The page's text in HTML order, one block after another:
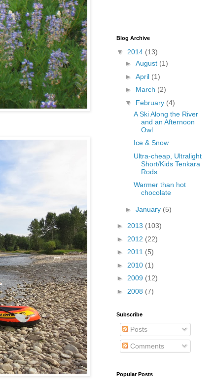
Blog Archive
▼ 2014 (13)
► August (1)
► April (1)
► March (2)
▼ February (4)
A Ski Along the River
and an Afternoon
Owl
Ice & Snow
Ultra-cheap, Ultralight
Short/Kids Tenkara
Rods
Warmer than hot
chocolate
► January (5)
► 2013 (103)
► 2012 (22)
► 2011 (5)
► 2010 (1)
► 2009 (12)
► 2008 (7)
Subscribe
Posts
Comments
Popular Posts